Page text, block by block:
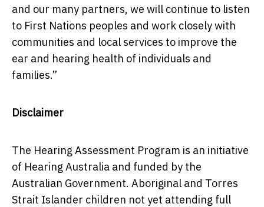
and our many partners, we will continue to listen
to First Nations peoples and work closely with
communities and local services to improve the
ear and hearing health of individuals and
families.”
Disclaimer
The Hearing Assessment Program is an initiative
of Hearing Australia and funded by the
Australian Government. Aboriginal and Torres
Strait Islander children not yet attending full